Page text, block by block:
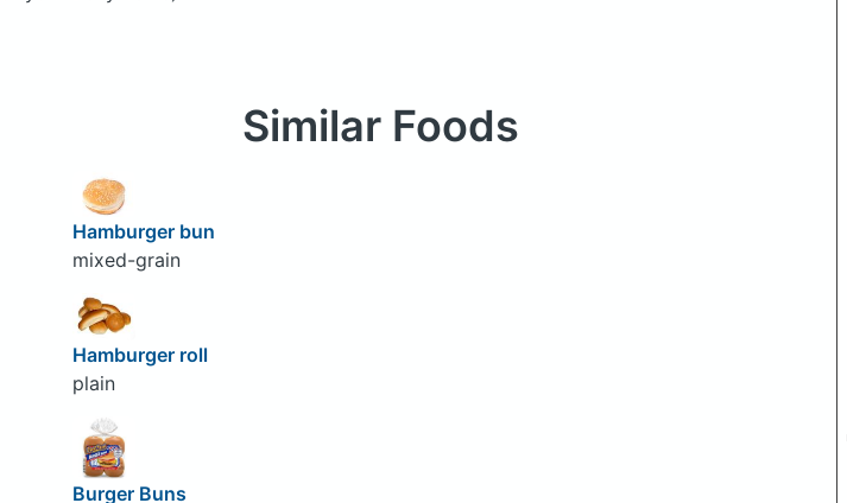
Similar Foods
Hamburger bun
mixed-grain
Hamburger roll
plain
Burger Buns